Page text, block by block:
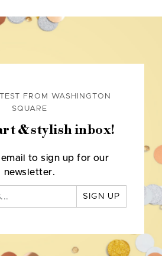
FROM WASHINGTON
SQUARE
& stylish inbox!
email to sign up for our
newsletter.
SIGN UP